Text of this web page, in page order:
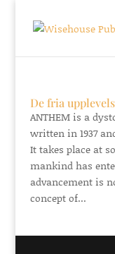
De fria
ANTHEM is a
written in 1937
It takes place at
mankind has
advancement is
concept of...